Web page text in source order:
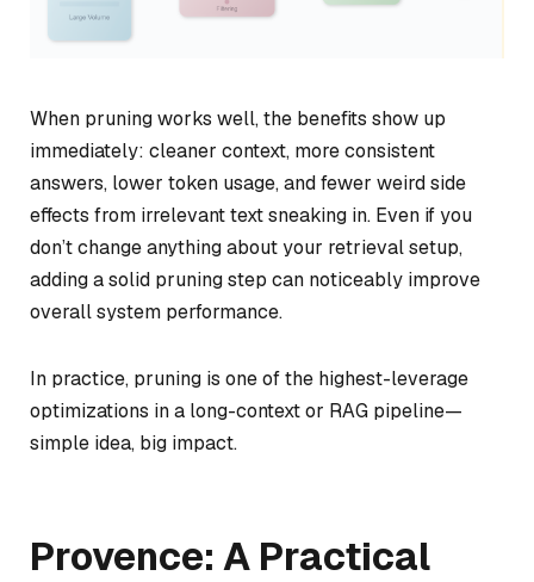
When pruning works well, the benefits show up
immediately: cleaner context, more consistent
answers, lower token usage, and fewer weird side
effects from irrelevant text sneaking in. Even if you
don’t change anything about your retrieval setup,
adding a solid pruning step can noticeably improve
overall system performance.
In practice, pruning is one of the highest-leverage
optimizations in a long-context or RAG pipeline—
simple idea, big impact.
Provence: A Practical